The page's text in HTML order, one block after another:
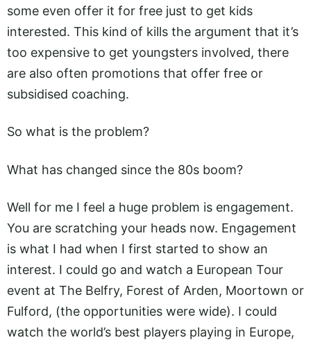
some even offer it for free just to get kids
interested. This kind of kills the argument that it’s
too expensive to get youngsters involved, there
are also often promotions that offer free or
subsidised coaching.
So what is the problem?
What has changed since the 80s boom?
Well for me I feel a huge problem is engagement.
You are scratching your heads now. Engagement
is what I had when I first started to show an
interest. I could go and watch a European Tour
event at The Belfry, Forest of Arden, Moortown or
Fulford, (the opportunities were wide). I could
watch the world’s best players playing in Europe,